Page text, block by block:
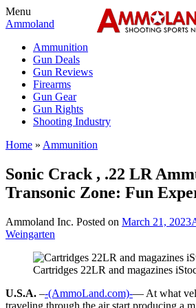
Menu
Ammoland
Ammunition
Gun Deals
Gun Reviews
Firearms
Gun Gear
Gun Rights
Shooting Industry
Home » Ammunition
Sonic Crack , .22 LR
Transonic Zone: Fun
Ammoland Inc. Posted on March 21, 2023
Weingarten
Cartridges 22LR and magazines
U.S.A. –-(AmmoLand.com)-— At what
traveling through the air start producing a